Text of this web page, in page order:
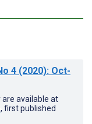
4 (2020): Oct-
available at
, first published